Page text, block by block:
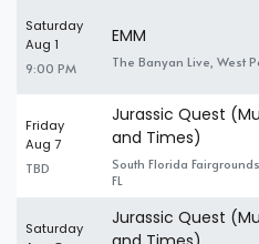
Saturday
Aug 1
9:00 PM
EMM
The Banyan Live, West
Friday
Aug 7
TBD
Jurassic Quest
and Times)
South Florida
FL
Saturday
Jurassic Quest